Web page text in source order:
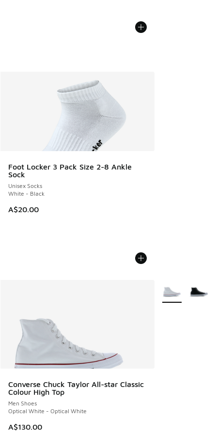
Foot Locker 3 Pack Size 2-8 Ankle
Sock
Unisex Socks
White - Black
A$20.00
Converse Chuck Taylor All-star Classic
Colour High Top
Men Shoes
Optical White - Optical White
A$130.00
More Colors